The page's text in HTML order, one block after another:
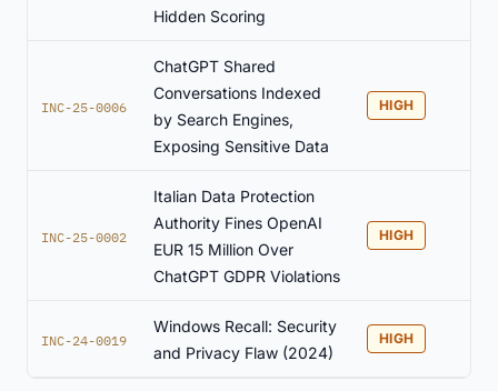
Hidden Scoring
INC-25-0006
ChatGPT Shared
Conversations Indexed
by Search Engines,
Exposing Sensitive Data
HIGH
INC-25-0002
Italian Data Protection
Authority Fines OpenAI
EUR 15 Million Over
ChatGPT GDPR Violations
HIGH
INC-24-0019
Windows Recall: Security
and Privacy Flaw (2024)
HIGH